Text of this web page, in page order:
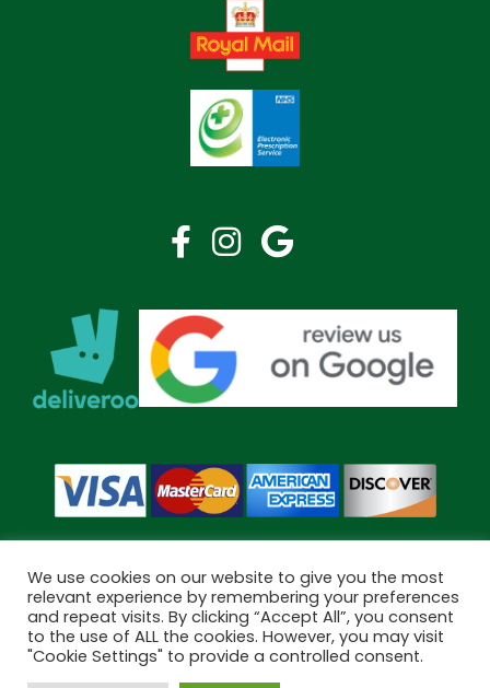
Copyright © 2026 Bramley Pharmacy. All Rights Reserved.
Made byPharmacy Mentor
We use cookies on our website to give you the most
relevant experience by remembering your preferences
and repeat visits. By clicking “Accept All”, you consent
to the use of ALL the cookies. However, you may visit
"Cookie Settings" to provide a controlled consent.